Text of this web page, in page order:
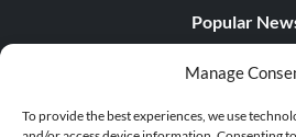
Manage
To provide the best experiences, we use
Popular
Popular
Popular Free